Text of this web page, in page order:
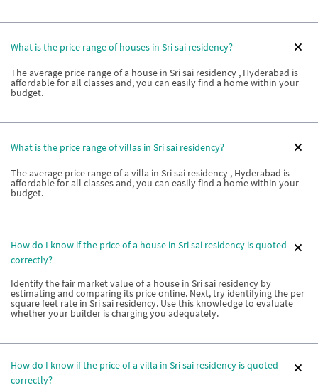
What is the price range of houses in Sri sai residency?
The average price range of a house in Sri sai residency , Hyderabad is
affordable for all classes and, you can easily find a home within your
budget.
What is the price range of villas in Sri sai residency?
The average price range of a villa in Sri sai residency , Hyderabad is
affordable for all classes and, you can easily find a home within your
budget.
How do I know if the price of a house in Sri sai residency is quoted
correctly?
Identify the fair market value of a house in Sri sai residency by
estimating and comparing its price online. Next, try identifying the per
square feet rate in Sri sai residency. Use this knowledge to evaluate
whether your builder is charging you adequately.
How do I know if the price of a villa in Sri sai residency is quoted
correctly?